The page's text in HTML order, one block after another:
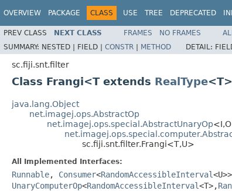
OVERVIEW PACKAGE CLASS USE TREE DEPRECATED
PREV CLASS NEXT CLASS FRAMES NO FRAMES
SUMMARY: NESTED | FIELD | CONSTR | METHOD DETAIL:
sc.fiji.snt.filter
Class Frangi<T extends RealType
java.lang.Object
net.imagej.ops.AbstractOp
net.imagej.ops.special.AbstractUnaryOp
sc.fiji.snt.filter.Frangi<T,U>
All Implemented Interfaces:
Runnable, Consumer<RandomAccessibleInterval
UnaryComputerOp<RandomAccessibleInterval<T>,